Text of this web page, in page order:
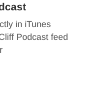
in iTunes
Podcast feed